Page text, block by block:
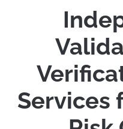
Services